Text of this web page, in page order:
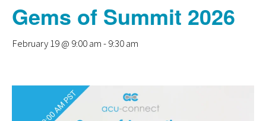
Gems of Summit 2026
February 19 @ 9:00 am-9:30 am